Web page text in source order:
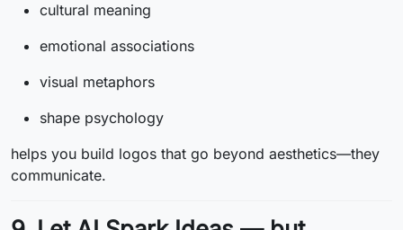
cultural meaning
emotional associations
visual metaphors
shape psychology
helps you build logos that go beyond aesthetics—they
communicate.